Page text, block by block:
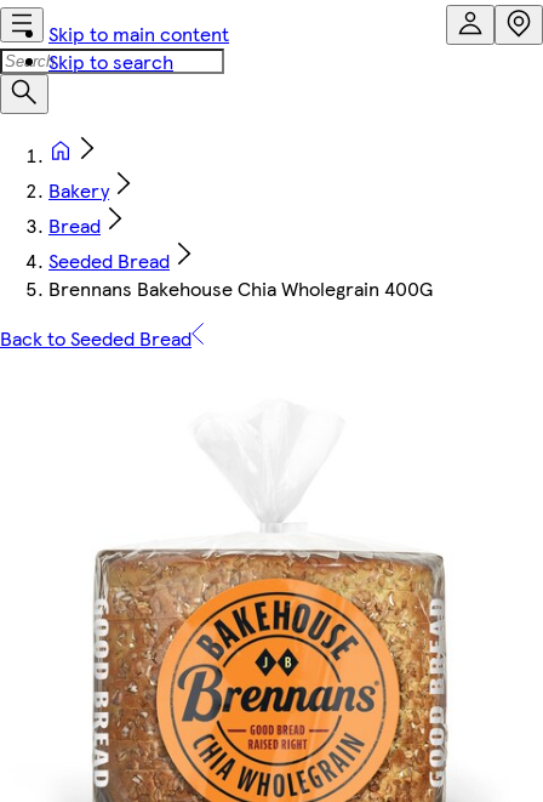
Skip to main content
Skip to search
Bakery
Bread
Seeded Bread
Brennans Bakehouse Chia Wholegrain 400G
Back to Seeded Bread